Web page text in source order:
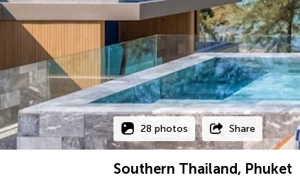
28 photos Share
Southern Thailand, Phuket